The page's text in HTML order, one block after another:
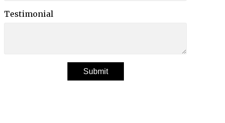
Testimonial
Submit